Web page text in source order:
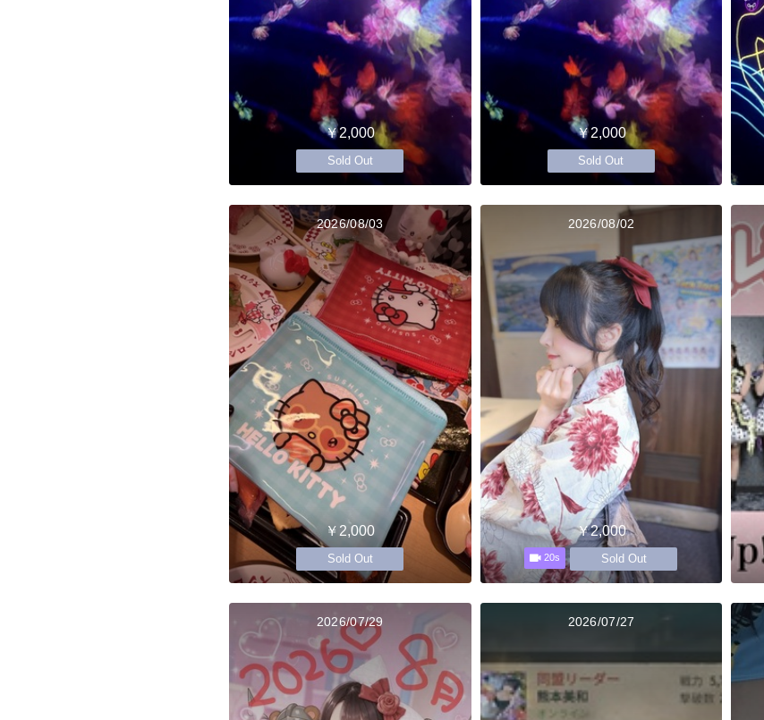
￥2,000
Sold Out
￥2,000
Sold Out
2026/08/03
￥2,000
Sold Out
2026/08/02
￥2,000
20s Sold Out
2026/07/29 2026/07/27